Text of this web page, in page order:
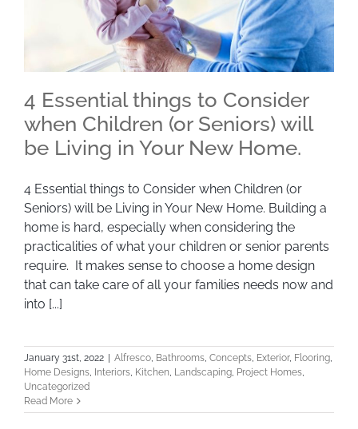
4 Essential things to Consider when Children (or
Seniors) will be Living in Your New Home.
4 Essential things to Consider
when Children (or Seniors) will
be Living in Your New Home.
4 Essential things to Consider when Children (or
Seniors) will be Living in Your New Home. Building a
home is hard, especially when considering the
practicalities of what your children or senior parents
require. It makes sense to choose a home design
that can take care of all your families needs now and
into [...]
January 31st, 2022 | Alfresco, Bathrooms, Concepts, Exterior, Flooring,
Home Designs, Interiors, Kitchen, Landscaping, Project Homes,
Uncategorized
Read More